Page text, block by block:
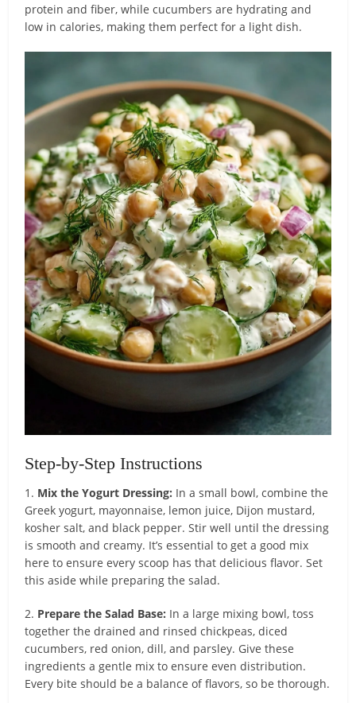
protein and fiber, while cucumbers are hydrating and
low in calories, making them perfect for a light dish.
Step-by-Step Instructions
1. Mix the Yogurt Dressing: In a small bowl, combine the
Greek yogurt, mayonnaise, lemon juice, Dijon mustard,
kosher salt, and black pepper. Stir well until the dressing
is smooth and creamy. It’s essential to get a good mix
here to ensure every scoop has that delicious flavor. Set
this aside while preparing the salad.
2. Prepare the Salad Base: In a large mixing bowl, toss
together the drained and rinsed chickpeas, diced
cucumbers, red onion, dill, and parsley. Give these
ingredients a gentle mix to ensure even distribution.
Every bite should be a balance of flavors, so be thorough.